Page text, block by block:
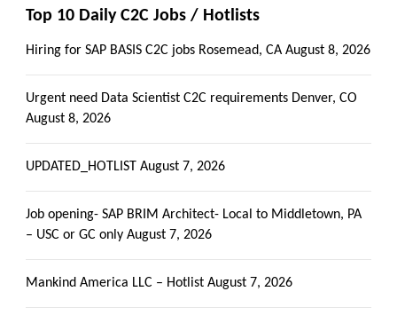
Top 10 Daily C2C Jobs / Hotlists
Hiring for SAP BASIS C2C jobs Rosemead, CA August 8, 2026
Urgent need Data Scientist C2C requirements Denver, CO
August 8, 2026
UPDATED_HOTLIST August 7, 2026
Job opening- SAP BRIM Architect- Local to Middletown, PA
– USC or GC only August 7, 2026
Mankind America LLC – Hotlist August 7, 2026